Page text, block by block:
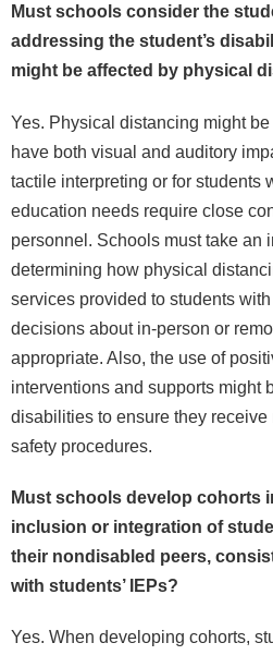
Must schools consider the
addressing the student’s
might be affected by physical
Yes. Physical distancing might
have both visual and auditory
tactile interpreting or for students
education needs require close
personnel. Schools must take an
determining how physical
services provided to students
decisions about in-person or
appropriate. Also, the use of
interventions and supports might
disabilities to ensure they
safety procedures.
Must schools develop cohorts
inclusion or integration of
their nondisabled peers,
with students’ IEPs?
Yes. When developing cohorts,